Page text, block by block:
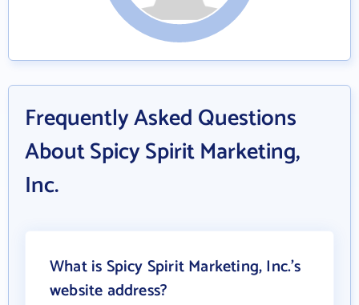
Frequently Asked Questions
About Spicy Spirit Marketing,
Inc.
What is Spicy Spirit Marketing, Inc.'s
website address?